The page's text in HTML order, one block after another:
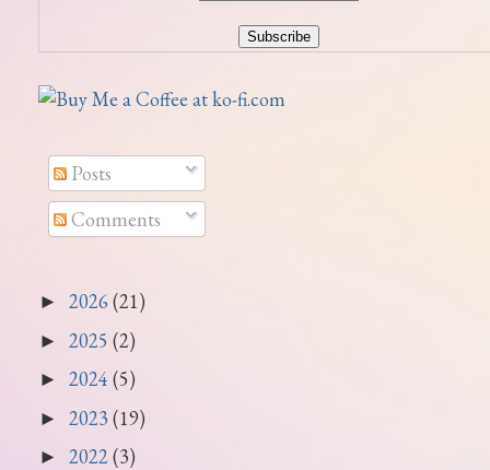
Posts
Comments
► 2026 (21)
► 2025 (2)
► 2024 (5)
► 2023 (19)
► 2022(3)